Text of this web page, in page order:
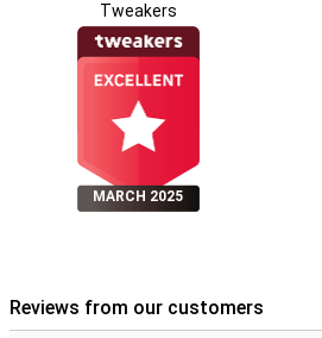
Tweakers
MARCH 2025
Reviews from our customers